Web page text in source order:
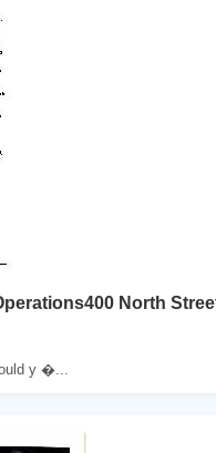
North
y �...